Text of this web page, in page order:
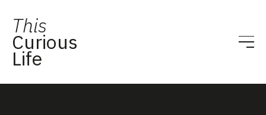
This
Curious
Life